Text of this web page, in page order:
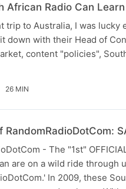
African Radio Can
trip to Australia, I was lucky
down with their Head of
content "policies",
26 MIN
RandomRadioDotCom:
- The "1st"
are on a wild ride
In 2009, these